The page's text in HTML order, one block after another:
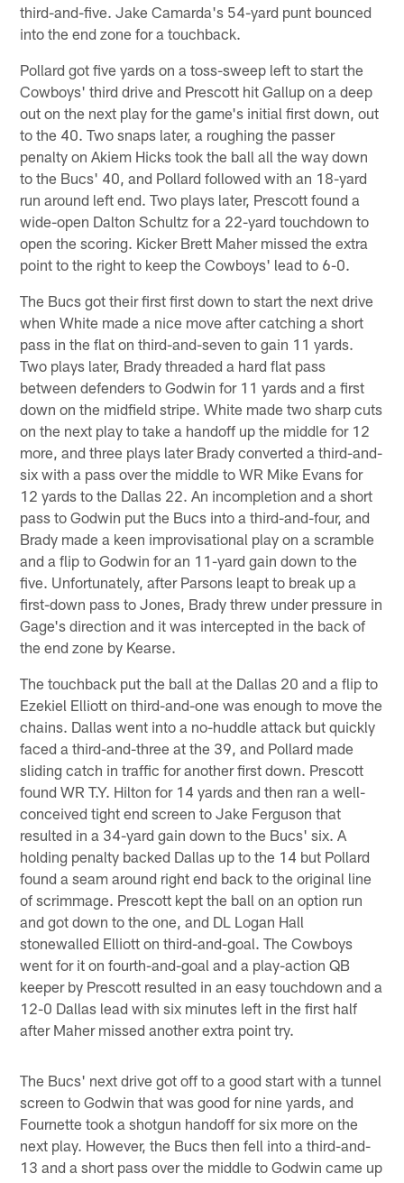
third-and-five. Jake Camarda's 54-yard punt bounced
into the end zone for a touchback.
Pollard got five yards on a toss-sweep left to start the
Cowboys' third drive and Prescott hit Gallup on a deep
out on the next play for the game's initial first down, out
to the 40. Two snaps later, a roughing the passer
penalty on Akiem Hicks took the ball all the way down
to the Bucs' 40, and Pollard followed with an 18-yard
run around left end. Two plays later, Prescott found a
wide-open Dalton Schultz for a 22-yard touchdown to
open the scoring. Kicker Brett Maher missed the extra
point to the right to keep the Cowboys' lead to 6-0.
The Bucs got their first first down to start the next drive
when White made a nice move after catching a short
pass in the flat on third-and-seven to gain 11 yards.
Two plays later, Brady threaded a hard flat pass
between defenders to Godwin for 11 yards and a first
down on the midfield stripe. White made two sharp cuts
on the next play to take a handoff up the middle for 12
more, and three plays later Brady converted a third-and-
six with a pass over the middle to WR Mike Evans for
12 yards to the Dallas 22. An incompletion and a short
pass to Godwin put the Bucs into a third-and-four, and
Brady made a keen improvisational play on a scramble
and a flip to Godwin for an 11-yard gain down to the
five. Unfortunately, after Parsons leapt to break up a
first-down pass to Jones, Brady threw under pressure in
Gage's direction and it was intercepted in the back of
the end zone by Kearse.
The touchback put the ball at the Dallas 20 and a flip to
Ezekiel Elliott on third-and-one was enough to move the
chains. Dallas went into a no-huddle attack but quickly
faced a third-and-three at the 39, and Pollard made
sliding catch in traffic for another first down. Prescott
found WR T.Y. Hilton for 14 yards and then ran a well-
conceived tight end screen to Jake Ferguson that
resulted in a 34-yard gain down to the Bucs' six. A
holding penalty backed Dallas up to the 14 but Pollard
found a seam around right end back to the original line
of scrimmage. Prescott kept the ball on an option run
and got down to the one, and DL Logan Hall
stonewalled Elliott on third-and-goal. The Cowboys
went for it on fourth-and-goal and a play-action QB
keeper by Prescott resulted in an easy touchdown and a
12-0 Dallas lead with six minutes left in the first half
after Maher missed another extra point try.
The Bucs' next drive got off to a good start with a tunnel
screen to Godwin that was good for nine yards, and
Fournette took a shotgun handoff for six more on the
next play. However, the Bucs then fell into a third-and-
13 and a short pass over the middle to Godwin came up